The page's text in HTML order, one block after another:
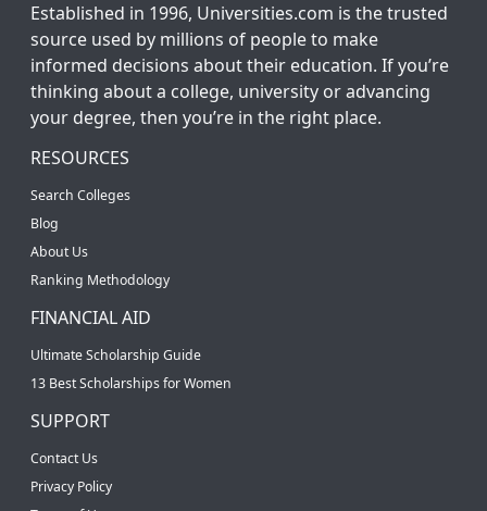
Established in 1996, Universities.com is the trusted
source used by millions of people to make
informed decisions about their education. If you’re
thinking about a college, university or advancing
your degree, then you’re in the right place.
RESOURCES
Search Colleges
Blog
About Us
Ranking Methodology
FINANCIAL AID
Ultimate Scholarship Guide
13 Best Scholarships for Women
SUPPORT
Contact Us
Privacy Policy